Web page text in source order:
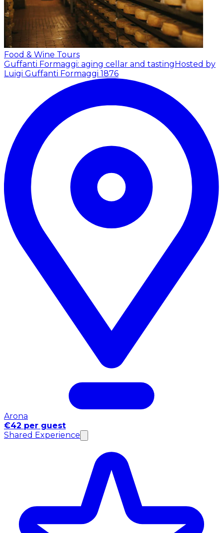
Food & Wine Tours
Guffanti Formaggi: aging cellar and tastingHosted by
Luigi Guffanti Formaggi 1876
Arona
€42 per guest
Shared Experience